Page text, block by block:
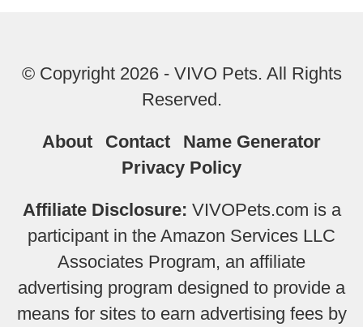
© Copyright 2026 - VIVO Pets. All Rights
Reserved.
About Contact
Name Generator
Privacy Policy
Affiliate Disclosure: VIVOPets.com is a
participant in the Amazon Services LLC
Associates Program, an affiliate
advertising program designed to provide a
means for sites to earn advertising fees by